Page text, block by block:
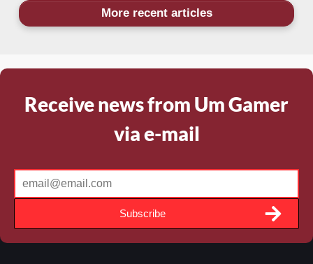
More recent articles
Receive news from Um Gamer
via e-mail
Subscribe